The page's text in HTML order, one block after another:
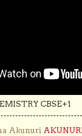
CBSE+1
Akunuri